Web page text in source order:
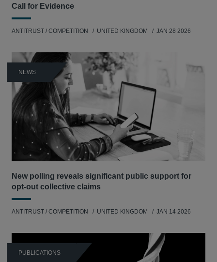
Call for Evidence
ANTITRUST / COMPETITION UNITED KINGDOM JAN 28 2026
NEWS
New polling reveals significant public support for
opt-out collective claims
ANTITRUST / COMPETITION UNITED KINGDOM JAN 14 2026
PUBLICATIONS